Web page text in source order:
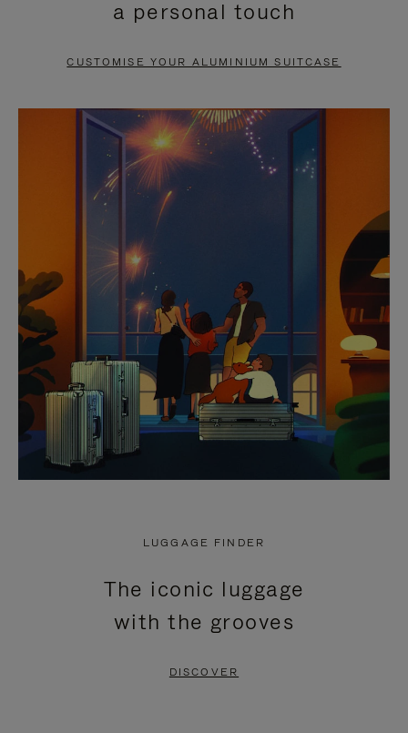
PAUSE
TO
UNMUTE
a personal touch
CUSTOMISE YOUR ALUMINIUM SUITCASE
LUGGAGE FINDER
The iconic luggage
with the grooves
DISCOVER